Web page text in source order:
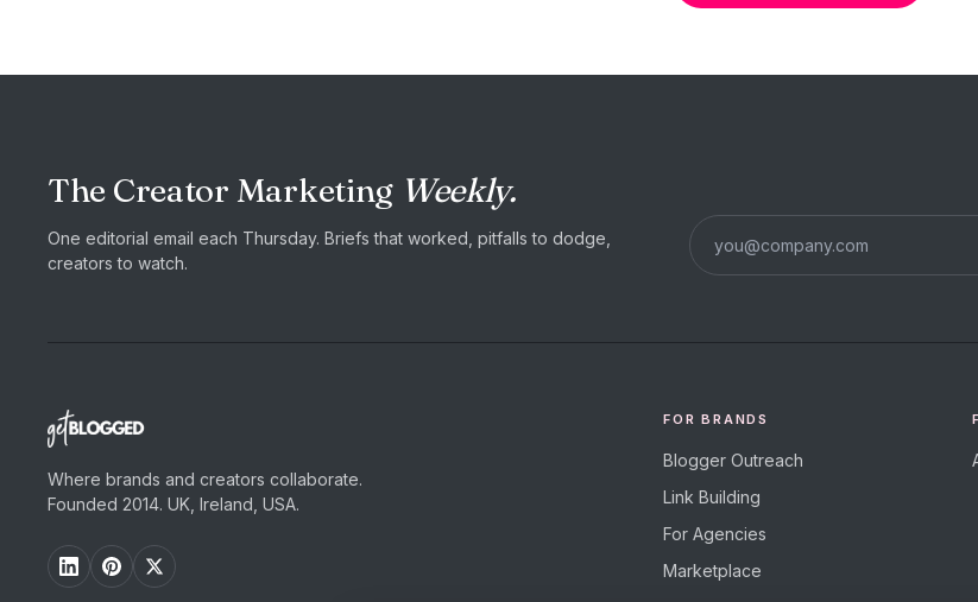
The Creator Marketing Weekly.
One editorial email each Thursday. Briefs that worked, pitfalls to dodge,
creators to watch.
Where brands and creators collaborate.
Founded 2014. UK, Ireland, USA.
FOR BRANDS
Blogger Outreach
Link Building
For Agencies
Marketplace